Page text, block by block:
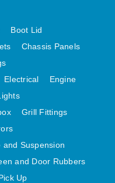
PANELS
ASSY
PAGE 1
END
AFTERMARKET
Boot Lid
Chassis Panels
Electrical
Engine
Grill Fittings
and Suspension
and Door Rubbers
Up